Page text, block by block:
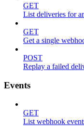
GET
List deliveries for
GET
Get a single
POST
Replay a failed
Events
GET
List webhook